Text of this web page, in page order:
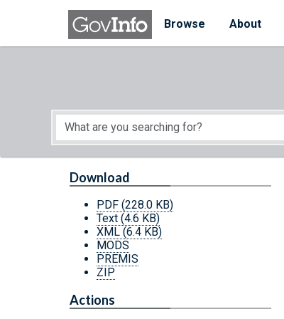
Skip to main content
Browse
About
Start of main content
Download
PDF (228.0 KB)
Text (4.6 KB)
XML (6.4 KB)
MODS
PREMIS
ZIP
Actions